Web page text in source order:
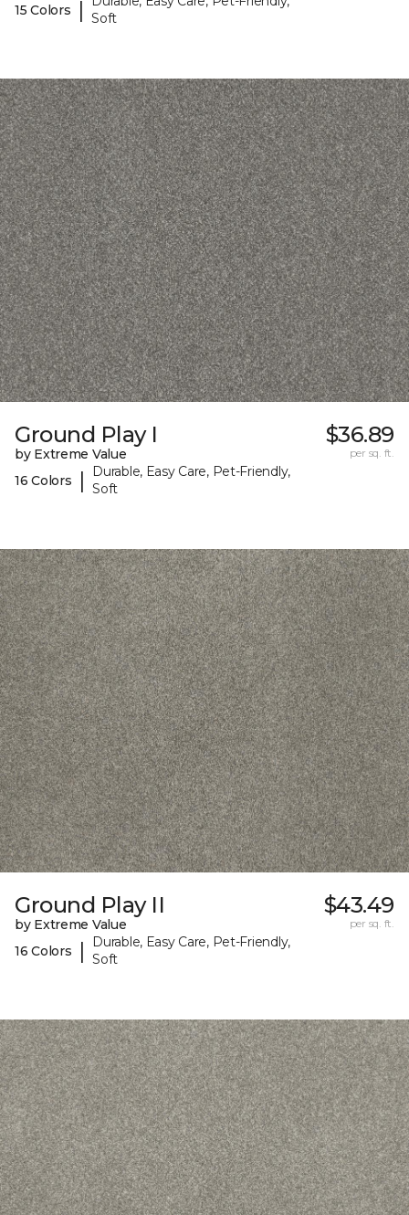
15 Colors | Soft
Ground Play I
by Extreme Value
16 Colors
|
Durable, Easy Care, Pet-Friendly,
Soft
$36.89
per sq. ft.
Ground Play II
by Extreme Value
16 Colors
|
Durable, Easy Care, Pet-Friendly,
Soft
$43.49
per sq. ft.